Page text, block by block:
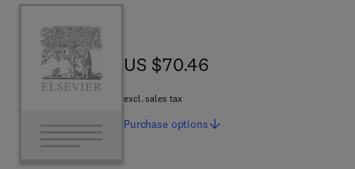
US $70.46
US $70.46
excl. sales tax
Purchase options